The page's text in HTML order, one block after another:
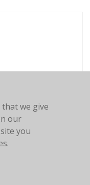
we give
our
you